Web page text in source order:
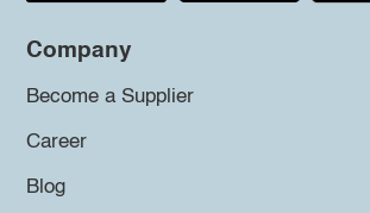
Company
Become a Supplier
Career
Blog